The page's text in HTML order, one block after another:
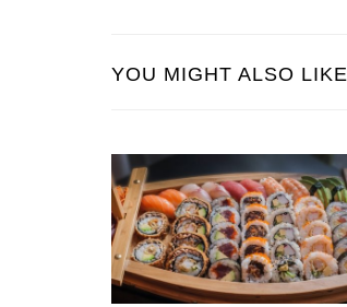
YOU MIGHT ALSO LIKE